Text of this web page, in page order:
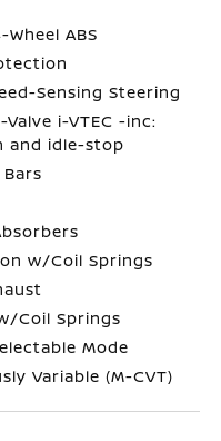
ABS
Sensing Steering
Valve i-VTEC -inc:
and idle-stop
w/Coil Springs
Coil Springs
Mode
Variable (M-CVT)